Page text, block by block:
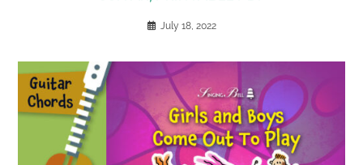
July 18, 2022